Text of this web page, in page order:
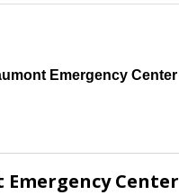
Emergency Center
Emergency Center